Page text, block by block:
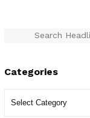
Categories